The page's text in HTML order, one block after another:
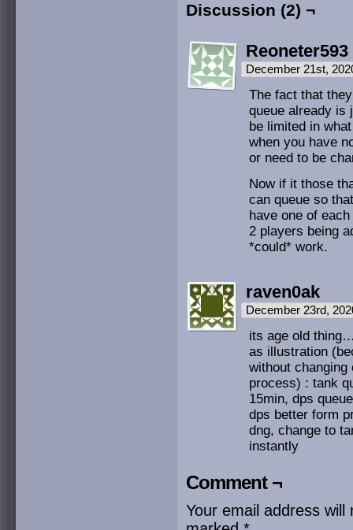
Discussion (2) ¬
Reoneter593
December 21st,
The fact that
queue already is
be limited in
when you have
or need to be
Now if it those
can queue so
have one of
2 players being
*could* work.
raven0ak
December 23rd,
its age old
as illustration
without
process) : tank
15min, dps
dps better form
dng, change to
instantly
Comment ¬
Your email address will